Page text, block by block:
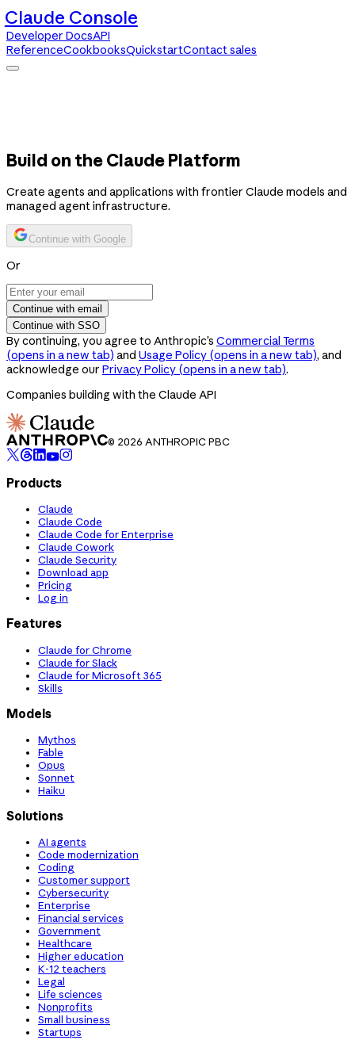
Claude Console
Developer DocsAPI
ReferenceCookbooksQuickstartContact sales
Build on the Claude Platform
Create agents and applications with frontier Claude models and
managed agent infrastructure.
Continue with Google
Or
Continue with email
Continue with SSO
By continuing, you agree to Anthropic’s Commercial Terms
(opens in a new tab) and Usage Policy (opens in a new tab), and
acknowledge our Privacy Policy (opens in a new tab).
Companies building with the Claude API
© 2026 ANTHROPIC PBC
Products
Claude
Claude Code
Claude Code for Enterprise
Claude Cowork
Claude Security
Download app
Pricing
Log in
Features
Claude for Chrome
Claude for Slack
Claude for Microsoft 365
Skills
Models
Mythos
Fable
Opus
Sonnet
Haiku
Solutions
AI agents
Code modernization
Coding
Customer support
Cybersecurity
Enterprise
Financial services
Government
Healthcare
Higher education
K-12 teachers
Legal
Life sciences
Nonprofits
Small business
Startups